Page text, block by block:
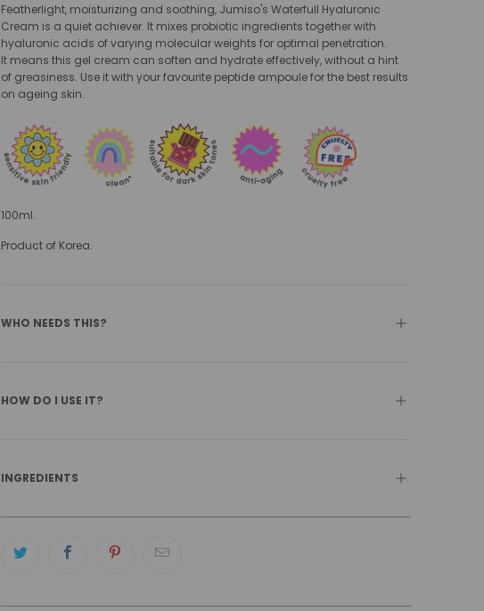
Featherlight, moisturizing and soothing, Jumiso's Waterfull Hyaluronic
Cream is a quiet achiever. It mixes probiotic ingredients together with
hyaluronic acids of varying molecular weights for optimal penetration.
It means this gel cream can soften and hydrate effectively, without a hint
of greasiness. Use it with your favourite peptide ampoule for the best results
on ageing skin.
100ml.
Product of Korea.
WHO NEEDS THIS?
HOW DO I USE IT?
INGREDIENTS